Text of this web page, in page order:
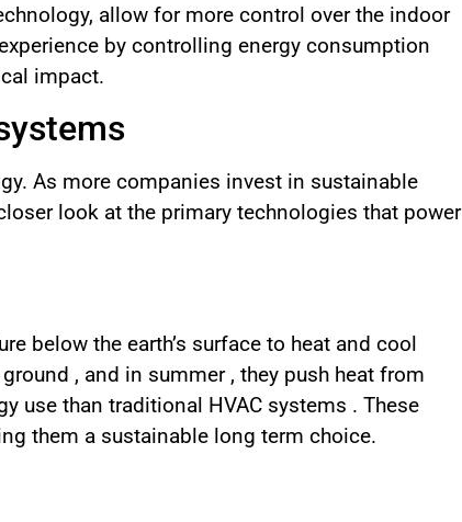
allow for more control over the indoor
by controlling energy consumption
impact.
As more companies invest in sustainable
look at the primary technologies that power
below the earth’s surface to heat and cool
, and in summer , they push heat from
use than traditional HVAC systems . These
them a sustainable long term choice.